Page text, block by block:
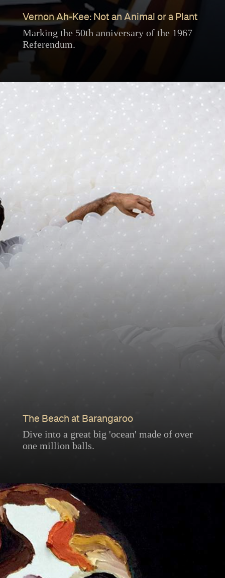
Vernon Ah-Kee: Not an Animal or a Plant
Marking the 50th anniversary of the 1967
Referendum.
The Beach at Barangaroo
Dive into a great big 'ocean' made of over
one million balls.